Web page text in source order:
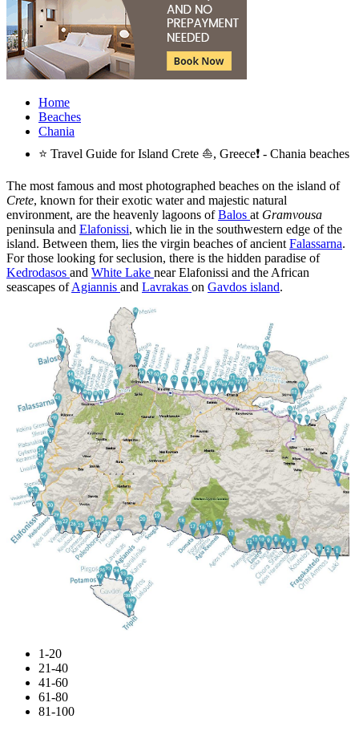
Home
Beaches
Chania
⭐ Travel Guide for Island Crete ⛵, Greece❗ - Chania beaches
The most famous and most photographed beaches on the island of
Crete, known for their exotic water and majestic natural
environment, are the heavenly lagoons ofBalos at Gramvousa
peninsula and Elafonissi, which lie in the southwestern edge of the
island. Between them, lies the virgin beaches of ancient Falassarna.
For those looking for seclusion, there is the hidden paradise of
Kedrodasos and White Lake near Elafonissi and the African
seascapes ofAgiannis and Lavrakas on Gavdos island.
1-20
21-40
41-60
61-80
81-100